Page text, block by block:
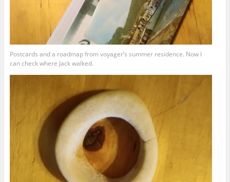
Postcards and a roadmap from voyager’s summer residence. Now I
can check where Jack walked.